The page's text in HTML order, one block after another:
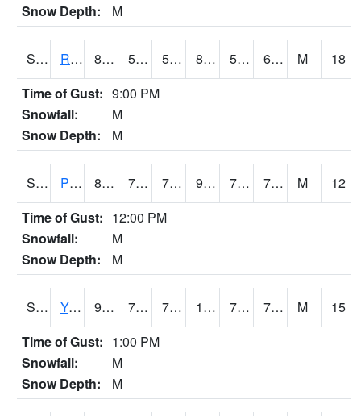
Snow Depth:
M
S2036 Rock Springs Pa 85.8 59.9 59.9 86.07576 59.618126 66.54871 M
18
Time of Gust: 9:00 PM
Snowfall:
M
Snow Depth:
M
S2037 Pee Dee 85.1 75 75 95.782135 73.4217 77.53246 M
12
Time of Gust: 12:00 PM
Snowfall:
M
Snow Depth:
M
S2038 Youmans Farm 94.6 74.8 74.8 103.986595 70.25896 77.58194 M
15
Time of Gust: 1:00 PM
Snowfall:
M
Snow Depth:
M